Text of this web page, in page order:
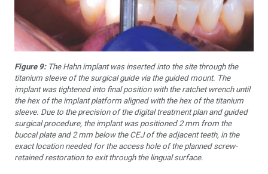
Figure 9: The Hahn implant was inserted into the site through the
titanium sleeve of the surgical guide via the guided mount. The
implant was tightened into final position with the ratchet wrench until
the hex of the implant platform aligned with the hex of the titanium
sleeve. Due to the precision of the digital treatment plan and guided
surgical procedure, the implant was positioned 2 mm from the
buccal plate and 2 mm below the CEJ of the adjacent teeth, in the
exact location needed for the access hole of the planned screw-
retained restoration to exit through the lingual surface.